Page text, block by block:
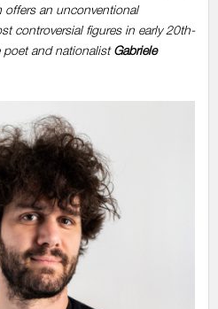
offers an unconventional
controversial figures in early 20th-
poet and nationalistGabriele